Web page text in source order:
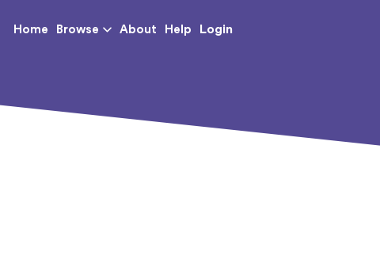
UCA - University for the Creative Arts
Home Browse About Help
Login